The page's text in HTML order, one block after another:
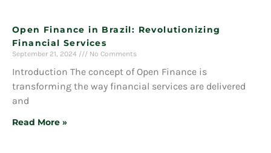
Open Finance in Brazil: Revolutionizing
Financial Services
September 21, 2024 No Comments
Introduction The concept of Open Finance is
transforming the way financial services are delivered
and
Read More »